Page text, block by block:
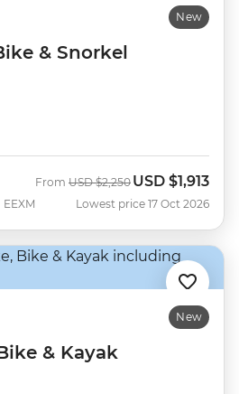
New
& Snorkel
EEXM
From Was
USD $2,250 Now
USD $1,913
Lowest price 17 Oct 2026
New
& Kayak